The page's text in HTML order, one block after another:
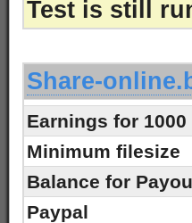
Test is still
Share-
Earnings for
Minimum filesize
Balance for
Paypal